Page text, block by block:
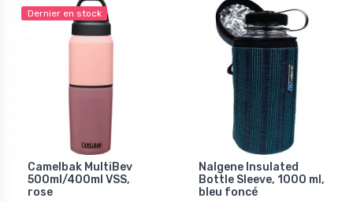
Dernier en stock
Camelbak MultiBev
500ml/400ml VSS,
rose
Nalgene Insulated
Bottle Sleeve, 1000 ml,
bleu foncé